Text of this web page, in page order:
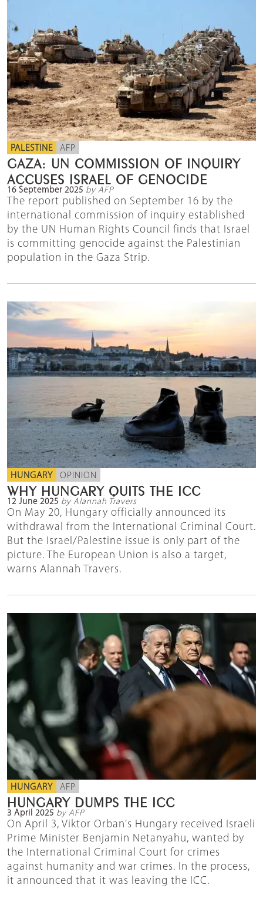
PALESTINE AFP
GAZA: UN COMMISSION OF INQUIRY
ACCUSES ISRAEL OF GENOCIDE
16 September 2025 by AFP
The report published on September 16 by the
international commission of inquiry established
by the UN Human Rights Council finds that Israel
is committing genocide against the Palestinian
population in the Gaza Strip.
HUNGARY OPINION
WHY HUNGARY QUITS THE ICC
12 June 2025 by Alannah Travers
On May 20, Hungary officially announced its
withdrawal from the International Criminal Court.
But the Israel/Palestine issue is only part of the
picture. The European Union is also a target,
warns Alannah Travers.
HUNGARY AFP
HUNGARY DUMPS THE ICC
3 April 2025 by AFP
On April 3, Viktor Orban's Hungary received Israeli
Prime Minister Benjamin Netanyahu, wanted by
the International Criminal Court for crimes
against humanity and war crimes. In the process,
it announced that it was leaving the ICC.